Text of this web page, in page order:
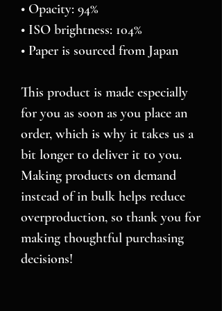
• Opacity: 94%
• ISO brightness: 104%
• Paper is sourced from Japan
This product is made especially
for you as soon as you place an
order, which is why it takes us a
bit longer to deliver it to you.
Making products on demand
instead of in bulk helps reduce
overproduction, so thank you for
making thoughtful purchasing
decisions!